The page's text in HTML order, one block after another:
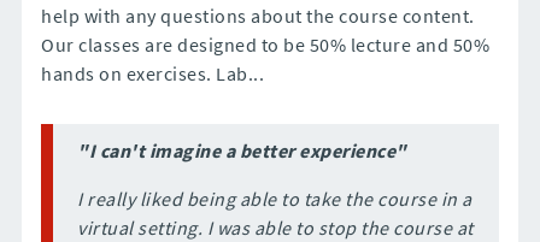
help with any questions about the course content.
Our classes are designed to be 50% lecture and 50%
hands on exercises. Lab...
"I can't imagine a better experience"
I really liked being able to take the course in a
virtual setting. I was able to stop the course at